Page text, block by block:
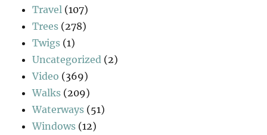
Travel (107)
Trees (278)
Twigs (1)
Uncategorized (2)
Video (369)
Walks (209)
Waterways (51)
Windows (12)